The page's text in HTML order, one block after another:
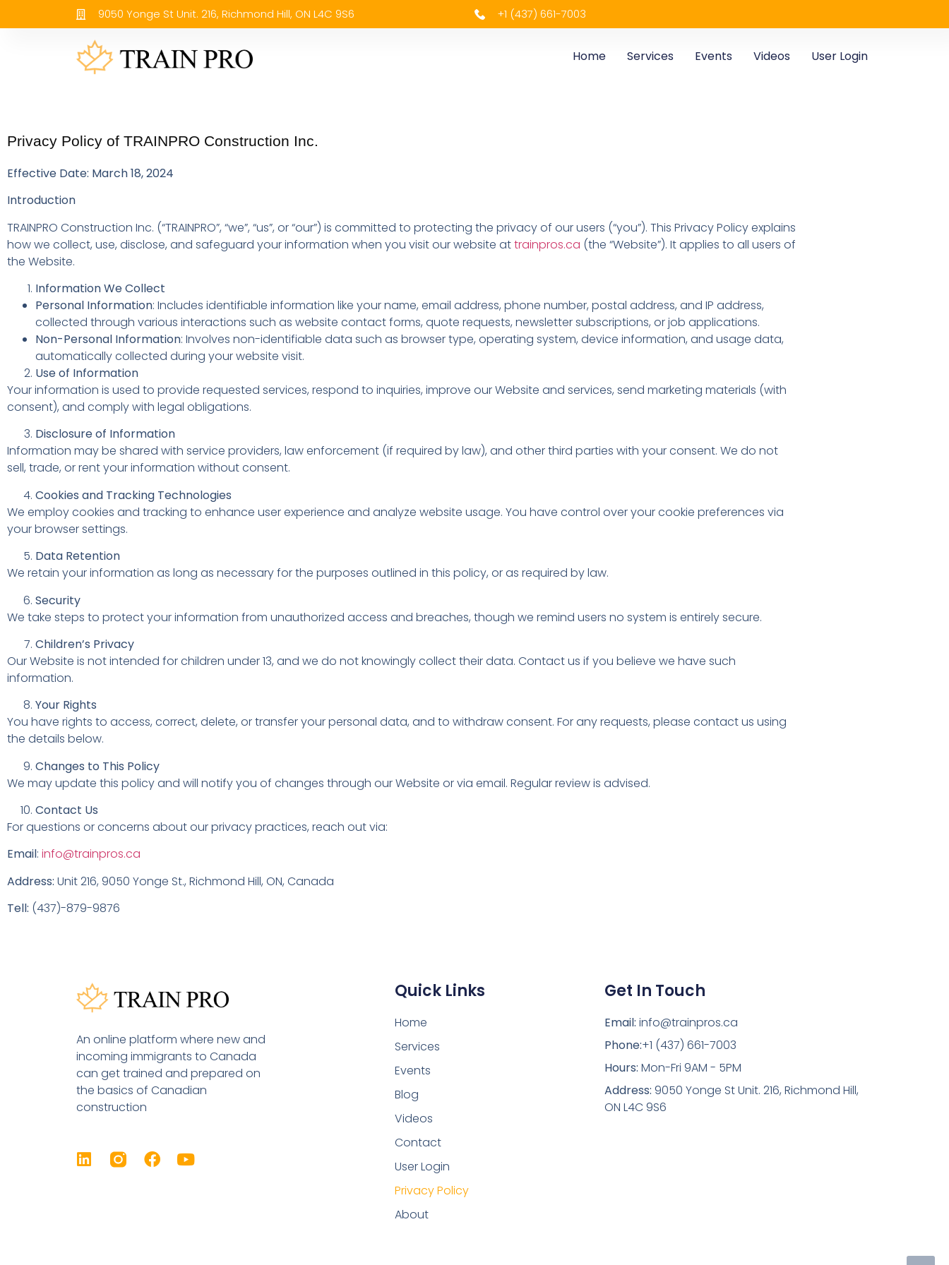
9050 Yonge St Unit. 216, Richmond Hill, ON L4C 9S6 +1 (437) 661-7003
Home Services Events Videos User Login
Privacy Policy of TRAINPRO Construction Inc.
Effective Date: March 18, 2024
Introduction
TRAINPRO Construction Inc. (“TRAINPRO”, “we”, “us”, or “our”) is committed to protecting the privacy of our users (“you”). This Privacy Policy explains
how we collect, use, disclose, and safeguard your information when you visit our website attrainpros.ca (the “Website”). It applies to all users of
the Website.
Information We Collect
Personal Information: Includes identifiable information like your name, email address, phone number, postal address, and IP address,
collected through various interactions such as website contact forms, quote requests, newsletter subscriptions, or job applications.
Non-Personal Information: Involves non-identifiable data such as browser type, operating system, device information, and usage data,
automatically collected during your website visit.
Use of Information
Your information is used to provide requested services, respond to inquiries, improve our Website and services, send marketing materials (with
consent), and comply with legal obligations.
Disclosure of Information
Information may be shared with service providers, law enforcement (if required by law), and other third parties with your consent. We do not
sell, trade, or rent your information without consent.
Cookies and Tracking Technologies
We employ cookies and tracking to enhance user experience and analyze website usage. You have control over your cookie preferences via
your browser settings.
Data Retention
We retain your information as long as necessary for the purposes outlined in this policy, or as required by law.
Security
We take steps to protect your information from unauthorized access and breaches, though we remind users no system is entirely secure.
Children’s Privacy
Our Website is not intended for children under 13, and we do not knowingly collect their data. Contact us if you believe we have such
information.
Your Rights
You have rights to access, correct, delete, or transfer your personal data, and to withdraw consent. For any requests, please contact us using
the details below.
Changes to This Policy
We may update this policy and will notify you of changes through our Website or via email. Regular review is advised.
Contact Us
For questions or concerns about our privacy practices, reach out via:
Email: info@trainpros.ca
Address: Unit 216, 9050 Yonge St., Richmond Hill, ON, Canada
Tell: (437)-879-9876
An online platform where new and
incoming immigrants to Canada
can get trained and prepared on
the basics of Canadian
construction
Quick Links
Home
Services
Events
Blog
Videos
Contact
User Login
Privacy Policy
About
Get In Touch
Email: info@trainpros.ca
Phone:+1 (437) 661-7003
Hours: Mon-Fri 9AM - 5PM
Address: 9050 Yonge St Unit. 216, Richmond Hill,
ON L4C 9S6